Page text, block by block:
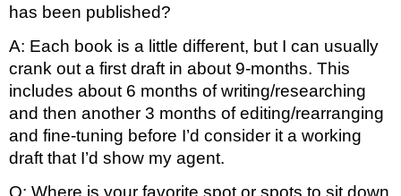
has been published?
A: Each book is a little different, but I can usually
crank out a first draft in about 9-months. This
includes about 6 months of writing/researching
and then another 3 months of editing/rearranging
and fine-tuning before I’d consider it a working
draft that I’d show my agent.